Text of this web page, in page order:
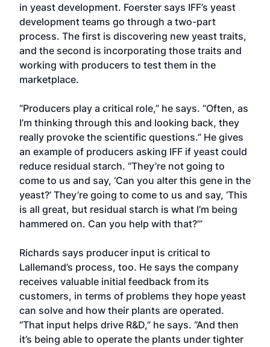
in yeast development. Foerster says IFF’s yeast
development teams go through a two-part
process. The first is discovering new yeast traits,
and the second is incorporating those traits and
working with producers to test them in the
marketplace.
“Producers play a critical role,” he says. “Often, as
I’m thinking through this and looking back, they
really provoke the scientific questions.” He gives
an example of producers asking IFF if yeast could
reduce residual starch. “They’re not going to
come to us and say, ‘Can you alter this gene in the
yeast?’ They’re going to come to us and say, ‘This
is all great, but residual starch is what I’m being
hammered on. Can you help with that?’”
Richards says producer input is critical to
Lallemand’s process, too. He says the company
receives valuable initial feedback from its
customers, in terms of problems they hope yeast
can solve and how their plants are operated.
“That input helps drive R&D,” he says. “And then
it’s being able to operate the plants under tighter